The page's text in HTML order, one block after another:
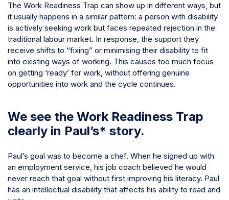
The Work Readiness Trap can show up in different ways, but
it usually happens in a similar pattern: a person with disability
is actively seeking work but faces repeated rejection in the
traditional labour market. In response, the support they
receive shifts to “fixing” or minimising their disability to fit
into existing ways of working. This causes too much focus
on getting ‘ready’ for work, without offering genuine
opportunities into work and the cycle continues.
We see the Work Readiness Trap
clearly in Paul’s* story.
Paul’s goal was to become a chef. When he signed up with
an employment service, his job coach believed he would
never reach that goal without first improving his literacy. Paul
has an intellectual disability that affects his ability to read and